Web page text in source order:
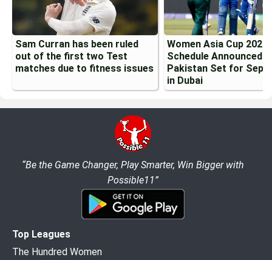
Sam Curran has been ruled
out of the first two Test
matches due to fitness issues
Women Asia Cup 2026
Schedule Announced:
Pakistan Set for
in Dubai
“Be the Game Changer, Play Smarter, Win Bigger with
Possible11”
Top Leagues
The Hundred Women